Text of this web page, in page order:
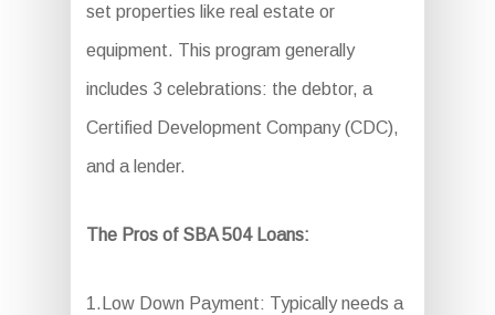
set properties like real estate or
equipment. This program generally
includes 3 celebrations: the debtor, a
Certified Development Company (CDC),
and a lender.
The Pros of SBA 504 Loans:
1.Low Down Payment: Typically needs a